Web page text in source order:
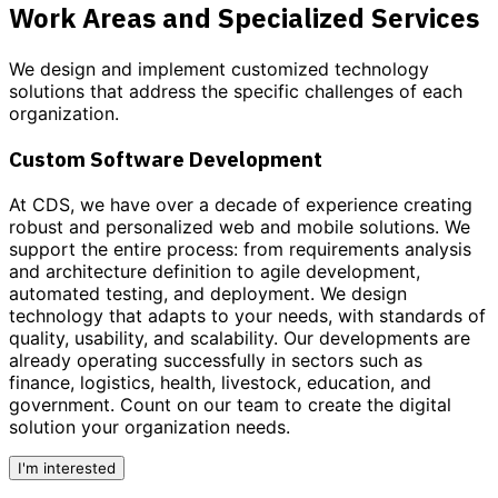
Work Areas and Specialized Services
We design and implement customized technology
solutions that address the specific challenges of each
organization.
Custom Software Development
At CDS, we have over a decade of experience creating
robust and personalized web and mobile solutions. We
support the entire process: from requirements analysis
and architecture definition to agile development,
automated testing, and deployment. We design
technology that adapts to your needs, with standards of
quality, usability, and scalability. Our developments are
already operating successfully in sectors such as
finance, logistics, health, livestock, education, and
government. Count on our team to create the digital
solution your organization needs.
I'm interested